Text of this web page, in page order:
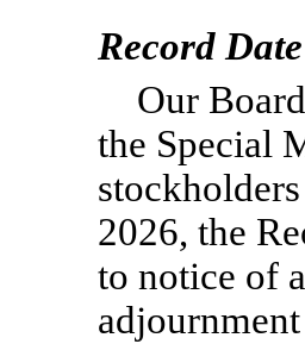
Record Date
Our
the Special
2026, the
to notice of